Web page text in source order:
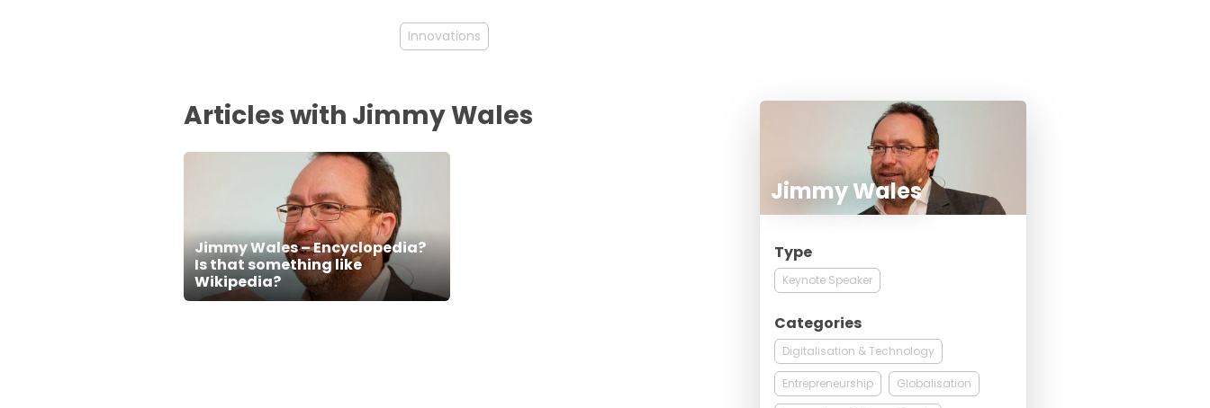
Innovations
Articles with Jimmy Wales
Jimmy Wales – Encyclopedia?
Is that something like
Wikipedia?
Jimmy Wales
Type
Keynote Speaker
Categories
Digitalisation & Technology
Entrepreneurship Globalisation